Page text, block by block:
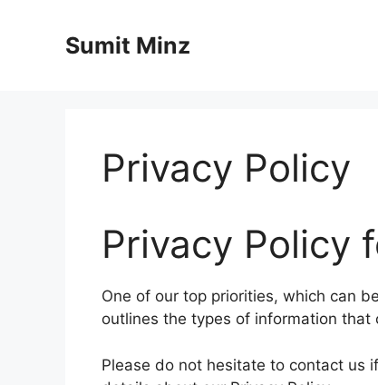
Sumit Minz
Privacy Policy
Privacy Policy
One of our top priorities, which can
outlines the types of information
Please do not hesitate to contact us